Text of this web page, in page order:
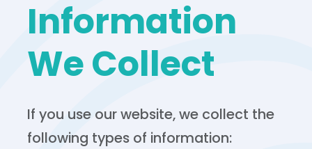
Information
We Collect
If you use our website, we collect the
following types of information: